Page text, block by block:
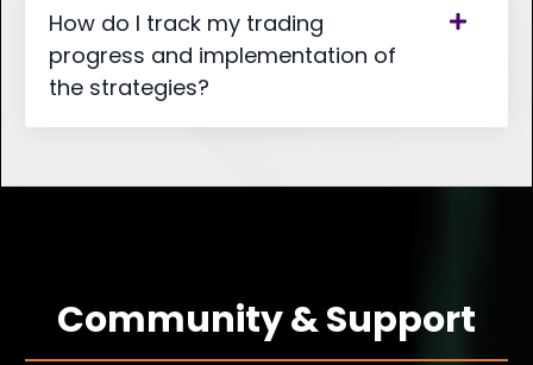
How do I track my trading
progress and implementation of
the strategies?
Community & Support